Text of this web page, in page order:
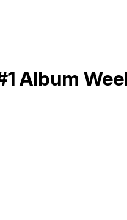
Album